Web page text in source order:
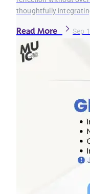
thoughtfully
Read More Sep